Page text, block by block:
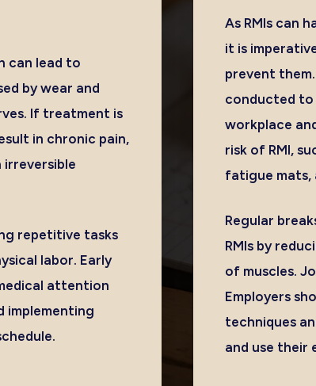
can lead to
by wear and
If treatment is
in chronic pain,
irreversible
repetitive tasks
labor. Early
attention
implementing
As RMIs can
it is
prevent
conducted to
workplace
risk of RMI,
fatigue mats,
Regular
RMIs by
of muscles.
Employers
techniques
and use their